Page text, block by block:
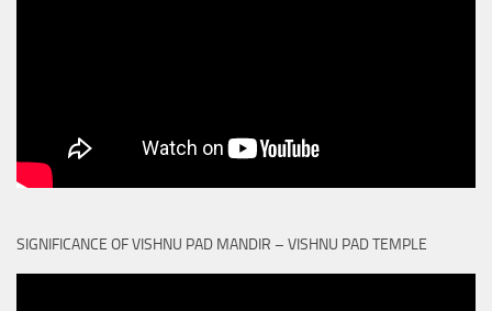
SIGNIFICANCE OF VISHNU PAD MANDIR – VISHNU PAD TEMPLE